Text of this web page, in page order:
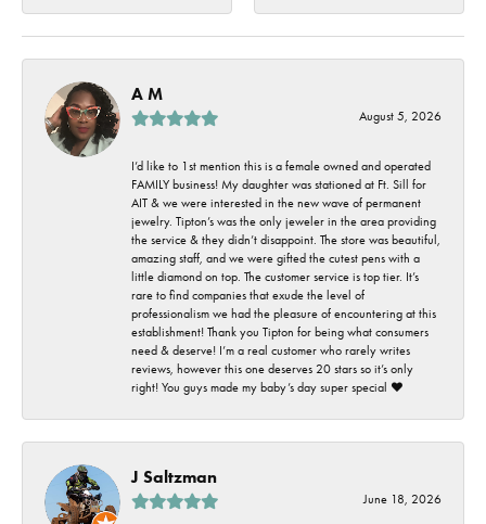
A M
August 5, 2026
I’d like to 1st mention this is a female owned and operated
FAMILY business! My daughter was stationed at Ft. Sill for
AIT & we were interested in the new wave of permanent
jewelry. Tipton’s was the only jeweler in the area providing
the service & they didn’t disappoint. The store was beautiful,
amazing staff, and we were gifted the cutest pens with a
little diamond on top. The customer service is top tier. It’s
rare to find companies that exude the level of
professionalism we had the pleasure of encountering at this
establishment! Thank you Tipton for being what consumers
need & deserve! I’m a real customer who rarely writes
reviews, however this one deserves 20 stars so it’s only
right! You guys made my baby’s day super special ❤️
J Saltzman
June 18, 2026